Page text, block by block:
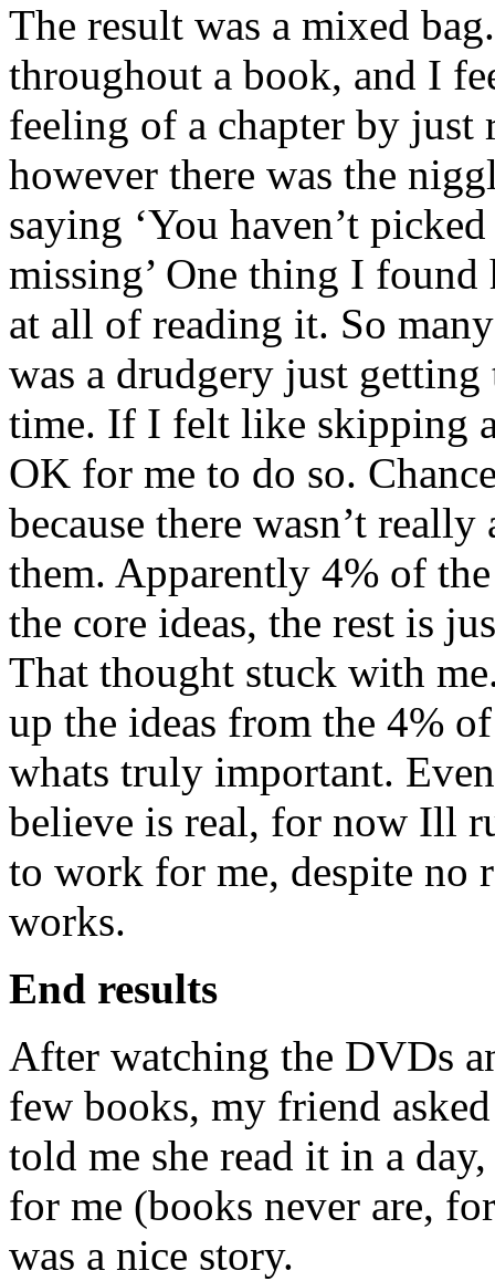
The result was a mixed
throughout a book, and I
feeling of a chapter by just
however there was the
saying ‘You haven’t
missing’ One thing I
at all of reading it. So
was a drudgery just
time. If I felt like skipping
OK for me to do so.
because there wasn’t
them. Apparently 4% of
the core ideas, the rest is
That thought stuck with
up the ideas from the 4%
whats truly important.
believe is real, for now Ill
to work for me, despite no
works.
End results
After watching the DVDs
few books, my friend
told me she read it in a
for me (books never are,
was a nice story.